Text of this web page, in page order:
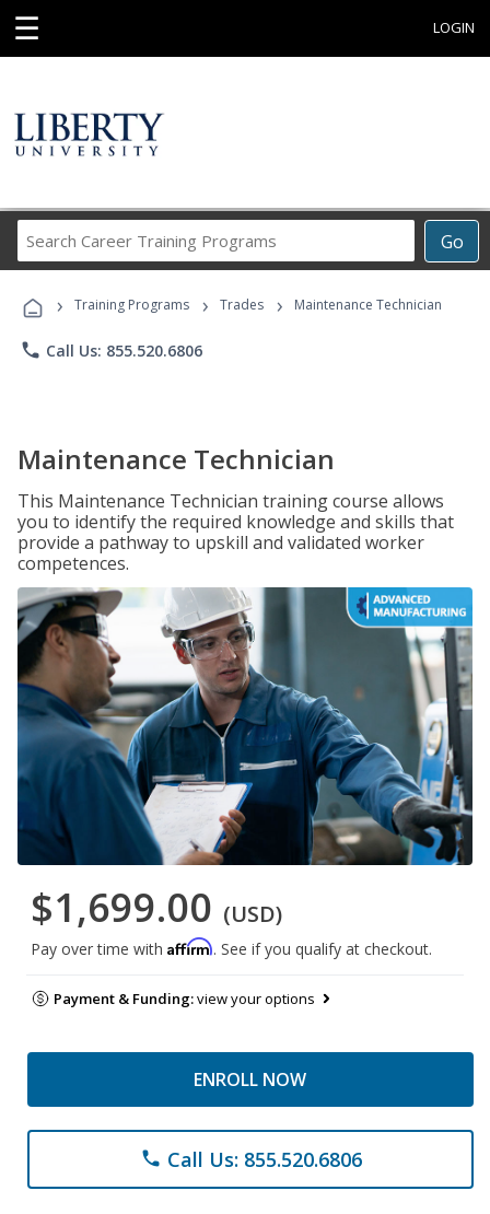
☰ LOGIN
Go
Career
Programs
› Training Programs › Trades › Maintenance Technician
phone Call Us: 855.520.6806
Maintenance Technician
This Maintenance Technician training course allows
you to identify the required knowledge and skills that
provide a pathway to upskill and validated worker
competences.
$1,699.00 (USD)
Pay over time with Affirm. See if you qualify at checkout.
Payment & Funding:view your options
ENROLL NOW
phone Call Us: 855.520.6806